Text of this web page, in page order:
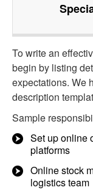
To write an
begin by listing
expectations. We
description
Sample
Set up online
platforms
Online stock
logistics team